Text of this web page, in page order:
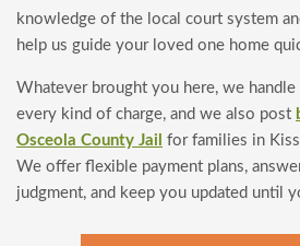
knowledge of the local court system
help us guide your loved one home
Whatever brought you here, we handle
every kind of charge, and we also post
Osceola County Jail for families in
We offer flexible payment plans,
judgment, and keep you updated until